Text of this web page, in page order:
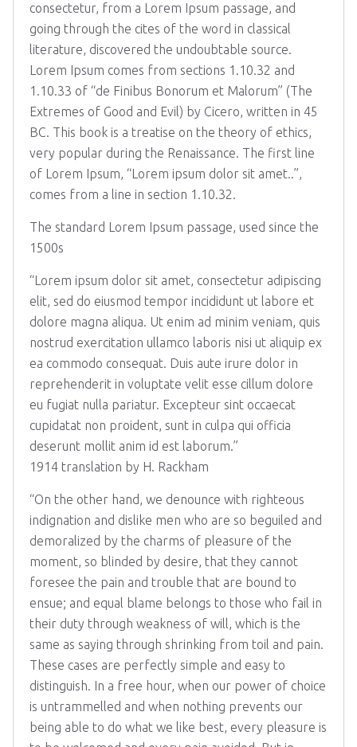
consectetur, from a Lorem Ipsum passage, and
going through the cites of the word in classical
literature, discovered the undoubtable source.
Lorem Ipsum comes from sections 1.10.32 and
1.10.33 of “de Finibus Bonorum et Malorum” (The
Extremes of Good and Evil) by Cicero, written in 45
BC. This book is a treatise on the theory of ethics,
very popular during the Renaissance. The first line
of Lorem Ipsum, “Lorem ipsum dolor sit amet..”,
comes from a line in section 1.10.32.
The standard Lorem Ipsum passage, used since the
1500s
“Lorem ipsum dolor sit amet, consectetur adipiscing
elit, sed do eiusmod tempor incididunt ut labore et
dolore magna aliqua. Ut enim ad minim veniam, quis
nostrud exercitation ullamco laboris nisi ut aliquip ex
ea commodo consequat. Duis aute irure dolor in
reprehenderit in voluptate velit esse cillum dolore
eu fugiat nulla pariatur. Excepteur sint occaecat
cupidatat non proident, sunt in culpa qui officia
deserunt mollit anim id est laborum.”
1914 translation by H. Rackham
“On the other hand, we denounce with righteous
indignation and dislike men who are so beguiled and
demoralized by the charms of pleasure of the
moment, so blinded by desire, that they cannot
foresee the pain and trouble that are bound to
ensue; and equal blame belongs to those who fail in
their duty through weakness of will, which is the
same as saying through shrinking from toil and pain.
These cases are perfectly simple and easy to
distinguish. In a free hour, when our power of choice
is untrammelled and when nothing prevents our
being able to do what we like best, every pleasure is